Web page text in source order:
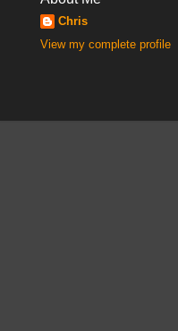
Chris
View my complete profile